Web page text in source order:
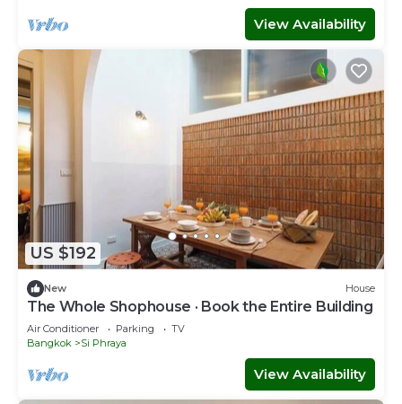
View Availability
US $192
New House
The Whole Shophouse · Book the Entire Building
Air Conditioner Parking
TV
Bangkok
Si Phraya
View Availability